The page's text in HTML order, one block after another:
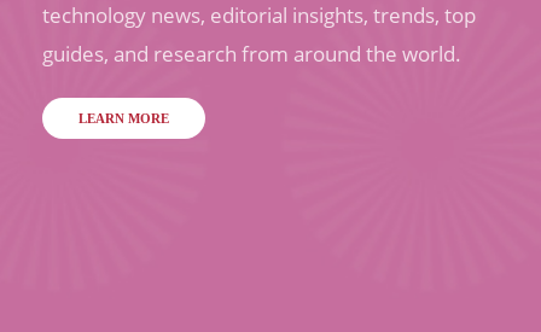
technology news, editorial insights, trends, top
guides, and research from around the world.
LEARN MORE